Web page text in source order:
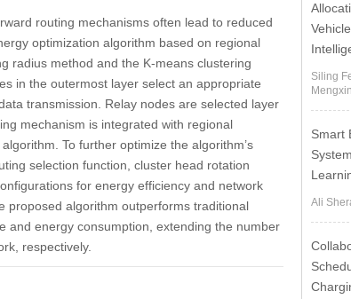
routing mechanisms often lead to reduced
optimization algorithm based on regional
radius method and the K-means clustering
in the outermost layer select an appropriate
transmission. Relay nodes are selected layer
mechanism is integrated with regional
To further optimize the algorithm’s
selection function, cluster head rotation
for energy efficiency and network
proposed algorithm outperforms traditional
and energy consumption, extending the number
respectively.
Siling
Smart
Ali